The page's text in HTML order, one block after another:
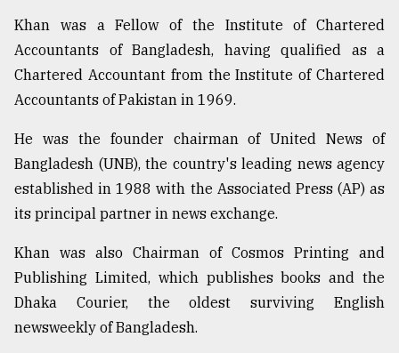
Sylhet
defies
the
..
August
03,
2018
mother
of
all
models
Khan was a Fellow of the Institute of Chartered
Accountants of Bangladesh, having qualified as a
Chartered Accountant from the Institute of Chartered
Accountants of Pakistan in 1969.
He was the founder chairman of United News of
Bangladesh (UNB), the country's leading news agency
established in 1988 with the Associated Press (AP) as
its principal partner in news exchange.
Khan was also Chairman of Cosmos Printing and
Publishing Limited, which publishes books and the
Dhaka Courier, the oldest surviving English
newsweekly of Bangladesh.